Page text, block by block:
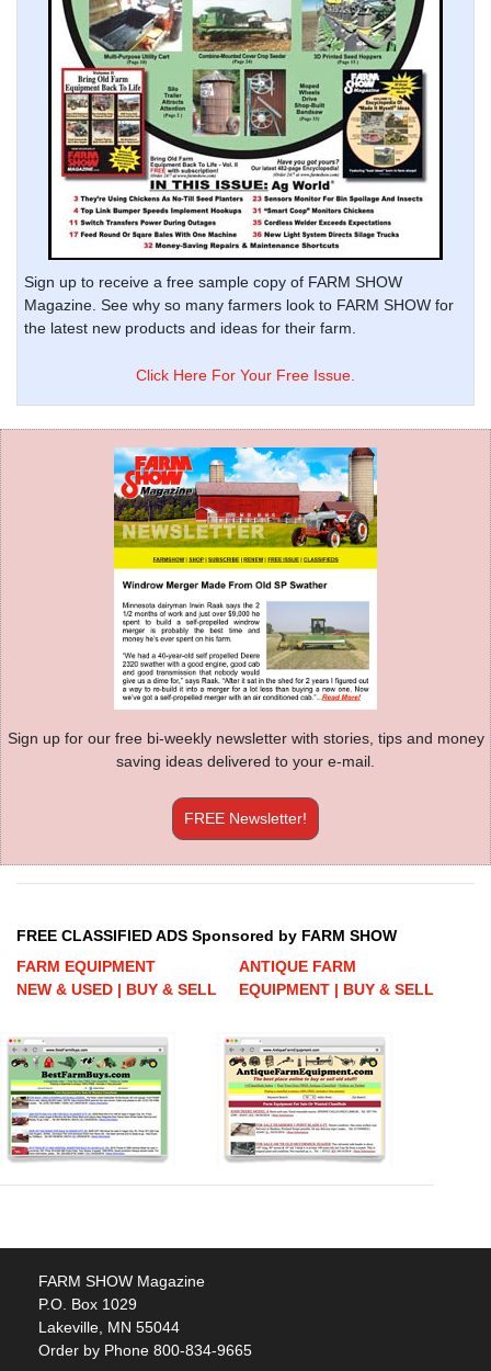
Sign up to receive a free sample copy of FARM SHOW
Magazine. See why so many farmers look to FARM SHOW for
the latest new products and ideas for their farm.
Click Here For Your Free Issue.
Sign up for our free bi-weekly newsletter with stories, tips and money
saving ideas delivered to your e-mail.
FREE Newsletter!
FREE CLASSIFIED ADS Sponsored by FARM SHOW
FARM EQUIPMENT
NEW & USED | BUY & SELL
ANTIQUE FARM
EQUIPMENT | BUY & SELL
FARM SHOW Magazine
P.O. Box 1029
Lakeville, MN 55044
Order by Phone 800-834-9665